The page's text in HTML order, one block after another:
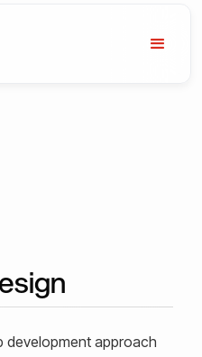
development approach